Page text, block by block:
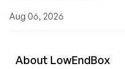
Aug 06, 2026
About LowEndBox